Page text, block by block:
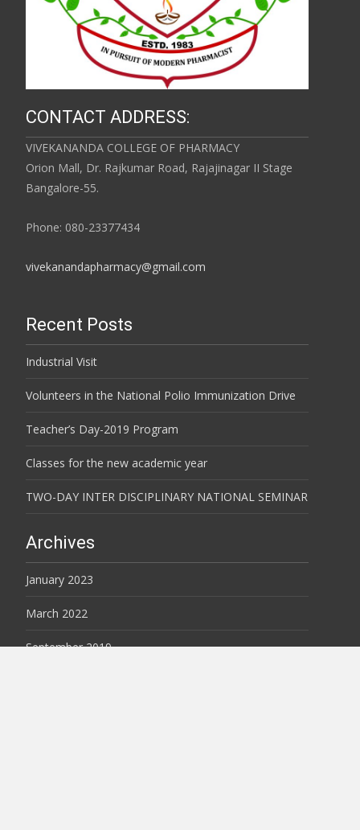
CONTACT ADDRESS:
VIVEKANANDA COLLEGE OF PHARMACY
Orion Mall, Dr. Rajkumar Road, Rajajinagar II Stage
Bangalore-55.
Phone: 080-23377434
vivekanandapharmacy@gmail.com
Recent Posts
Industrial Visit
Volunteers in the National Polio Immunization Drive
Teacher’s Day-2019 Program
Classes for the new academic year
TWO-DAY INTER DISCIPLINARY NATIONAL SEMINAR
Archives
January 2023
March 2022
September 2019